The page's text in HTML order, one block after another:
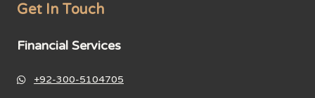
Get In Touch
Financial Services
+92-300-5104705